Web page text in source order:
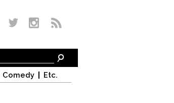
Comedy Etc.